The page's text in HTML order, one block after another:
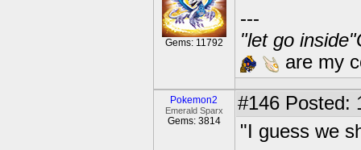
Gems: 11792
---
"let go
are my
Pokemon2
Emerald Sparx
Gems: 3814
#146 Posted:
"I guess we